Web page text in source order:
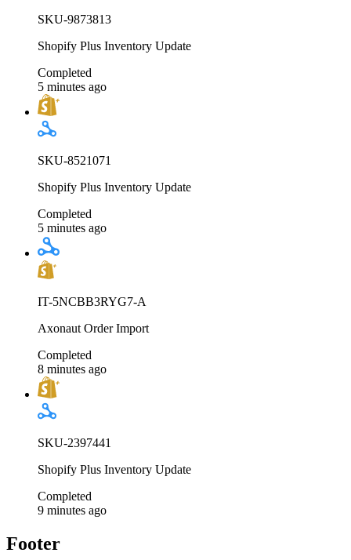
SKU-9873813
Shopify Plus Inventory Update
Completed
5 minutes ago
SKU-8521071
Shopify Plus Inventory Update
Completed
5 minutes ago
IT-5NCBB3RYG7-A
Axonaut Order Import
Completed
8 minutes ago
SKU-2397441
Shopify Plus Inventory Update
Completed
9 minutes ago
Footer